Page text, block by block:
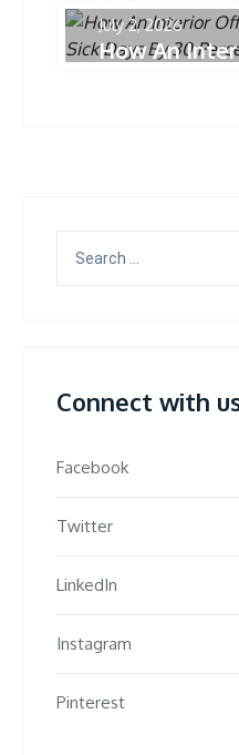
How An
July 2, 2026
for:
Connect with
Facebook
Twitter
LinkedIn
Instagram
Pinterest